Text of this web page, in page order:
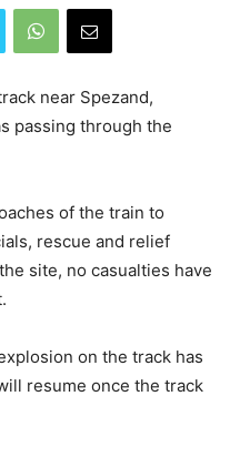
near Spezand,
passing through the
of the train to
rescue and relief
site, no casualties have
on the track has
resume once the track